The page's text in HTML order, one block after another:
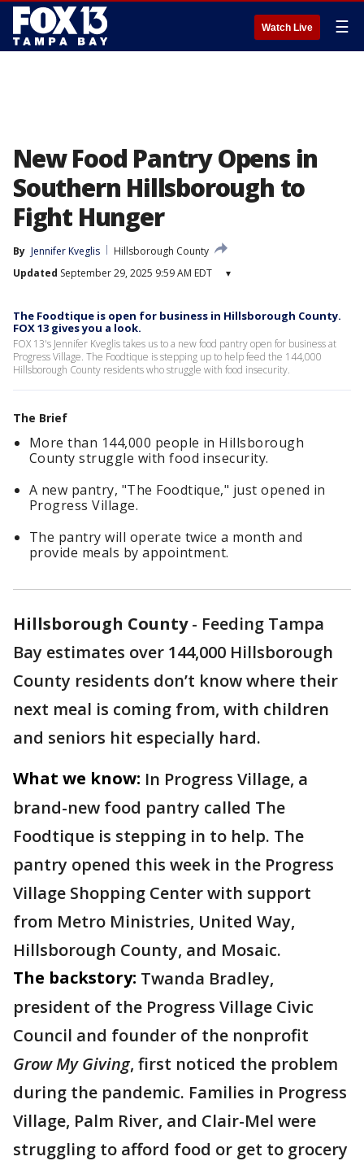
Watch Live ☰
New Food Pantry Opens in
Southern Hillsborough to
Fight Hunger
By Jennifer Kveglis
Hillsborough County
Updated September 29, 2025 9:59 AM EDT ▾
The Foodtique is open for business in Hillsborough County.
FOX 13 gives you a look.
FOX 13's Jennifer Kveglis takes us to a new food pantry open for business at
Progress Village. The Foodtique is stepping up to help feed the 144,000
Hillsborough County residents who struggle with food insecurity.
The Brief
More than 144,000 people in Hillsborough
County struggle with food insecurity.
A new pantry, "The Foodtique," just opened in
Progress Village.
The pantry will operate twice a month and
provide meals by appointment.
Hillsborough County- Feeding Tampa
Bay estimates over 144,000 Hillsborough
County residents don’t know where their
next meal is coming from, with children
and seniors hit especially hard.
What we know: In Progress Village, a
brand-new food pantry called The
Foodtique is stepping in to help. The
pantry opened this week in the Progress
Village Shopping Center with support
from Metro Ministries, United Way,
Hillsborough County, and Mosaic.
The backstory: Twanda Bradley,
president of the Progress Village Civic
Council and founder of the nonprofit
Grow My Giving, first noticed the problem
during the pandemic. Families in Progress
Village, Palm River, and Clair-Mel were
struggling to afford food or get to grocery